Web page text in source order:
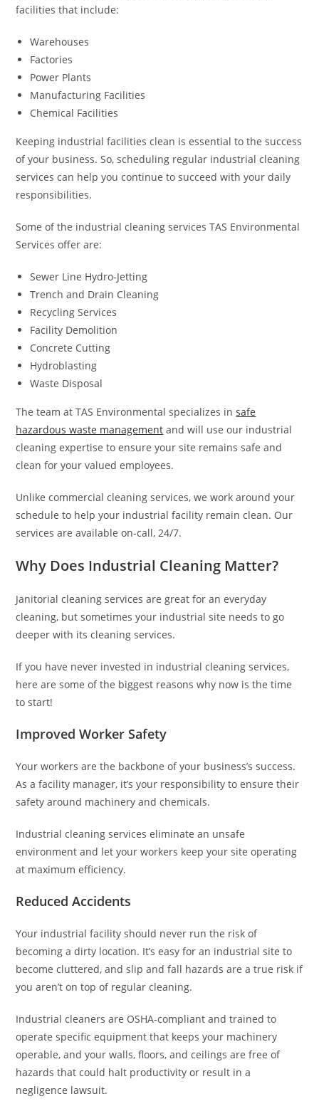
facilities that include:
Warehouses
Factories
Power Plants
Manufacturing Facilities
Chemical Facilities
Keeping industrial facilities clean is essential to the success
of your business. So, scheduling regular industrial cleaning
services can help you continue to succeed with your daily
responsibilities.
Some of the industrial cleaning services TAS Environmental
Services offer are:
Sewer Line Hydro-Jetting
Trench and Drain Cleaning
Recycling Services
Facility Demolition
Concrete Cutting
Hydroblasting
Waste Disposal
The team at TAS Environmental specializes insafe
hazardous waste management and will use our industrial
cleaning expertise to ensure your site remains safe and
clean for your valued employees.
Unlike commercial cleaning services, we work around your
schedule to help your industrial facility remain clean. Our
services are available on-call, 24/7.
Why Does Industrial Cleaning Matter?
Janitorial cleaning services are great for an everyday
cleaning, but sometimes your industrial site needs to go
deeper with its cleaning services.
If you have never invested in industrial cleaning services,
here are some of the biggest reasons why now is the time
to start!
Improved Worker Safety
Your workers are the backbone of your business’s success.
As a facility manager, it’s your responsibility to ensure their
safety around machinery and chemicals.
Industrial cleaning services eliminate an unsafe
environment and let your workers keep your site operating
at maximum efficiency.
Reduced Accidents
Your industrial facility should never run the risk of
becoming a dirty location. It’s easy for an industrial site to
become cluttered, and slip and fall hazards are a true risk if
you aren’t on top of regular cleaning.
Industrial cleaners are OSHA-compliant and trained to
operate specific equipment that keeps your machinery
operable, and your walls, floors, and ceilings are free of
hazards that could halt productivity or result in a
negligence lawsuit.